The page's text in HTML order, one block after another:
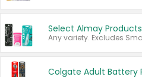
Select Almay Products